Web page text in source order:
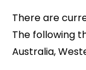
There are
The following
Australia,